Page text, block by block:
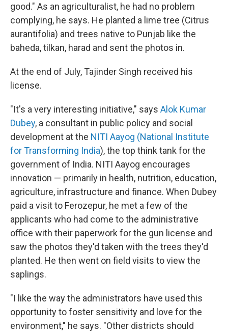
good." As an agriculturalist, he had no problem
complying, he says. He planted a lime tree (Citrus
aurantifolia) and trees native to Punjab like the
baheda, tilkan, harad and sent the photos in.
At the end of July, Tajinder Singh received his
license.
"It's a very interesting initiative," says Alok Kumar
Dubey, a consultant in public policy and social
development at the NITI Aayog (National Institute
for Transforming India), the top think tank for the
government of India. NITI Aayog encourages
innovation — primarily in health, nutrition, education,
agriculture, infrastructure and finance. When Dubey
paid a visit to Ferozepur, he met a few of the
applicants who had come to the administrative
office with their paperwork for the gun license and
saw the photos they'd taken with the trees they'd
planted. He then went on field visits to view the
saplings.
"I like the way the administrators have used this
opportunity to foster sensitivity and love for the
environment," he says. "Other districts should